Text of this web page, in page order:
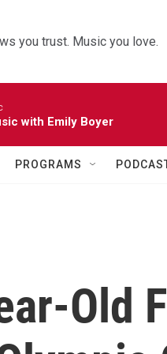
you trust. Music you love.
with Emily Boyer
PROGRAMS
Old